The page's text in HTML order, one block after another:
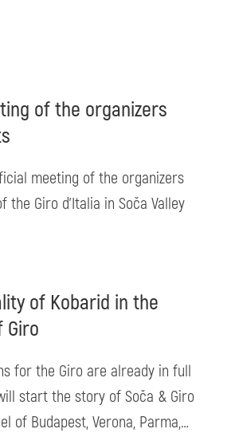
of the organizers
meeting of the organizers
the Giro d'Italia in Soča Valley
of Kobarid in the
Giro
for the Giro are already in full
start the story of Soča & Giro
of Budapest, Verona, Parma,…